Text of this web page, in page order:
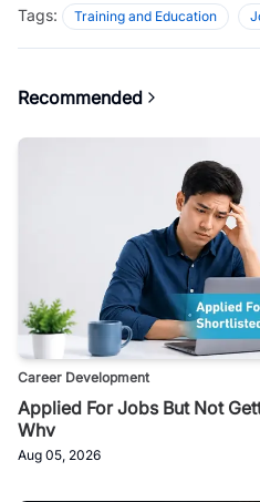
Tags: Training and Education
Recommended
Career Development
Applied For Jobs But Not
Why
Aug 05, 2026